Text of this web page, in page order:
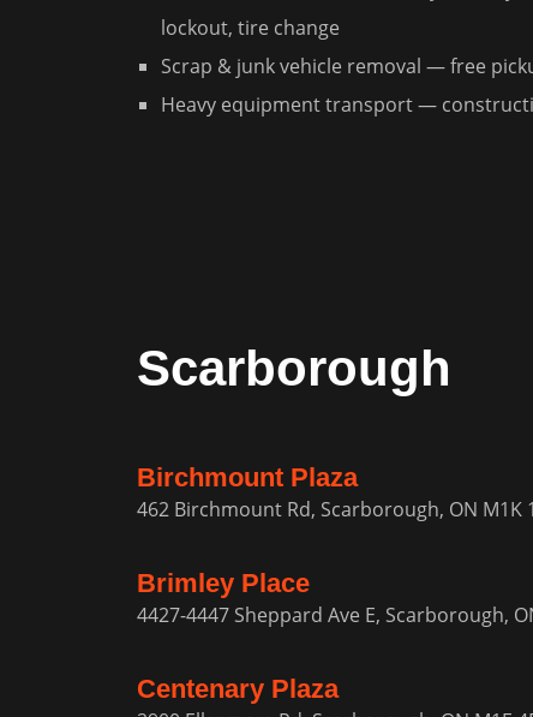
lockout, tire change
Scrap & junk vehicle removal — free
Heavy equipment transport —
Scarborough
Birchmount Plaza
462 Birchmount Rd, Scarborough, ON M1K
Brimley Place
4427-4447 Sheppard Ave E, Scarborough,
Centenary Plaza